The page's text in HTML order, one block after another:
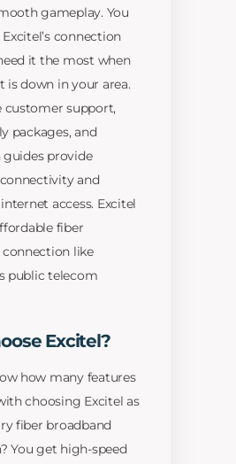
gameplay. You
connection
it the most when
is down in your area.
customer support,
packages, and
provide
and
access. Excitel
fiber
like
public telecom
Excitel?
how many features
choosing Excitel as
fiber broadband
You get high-speed